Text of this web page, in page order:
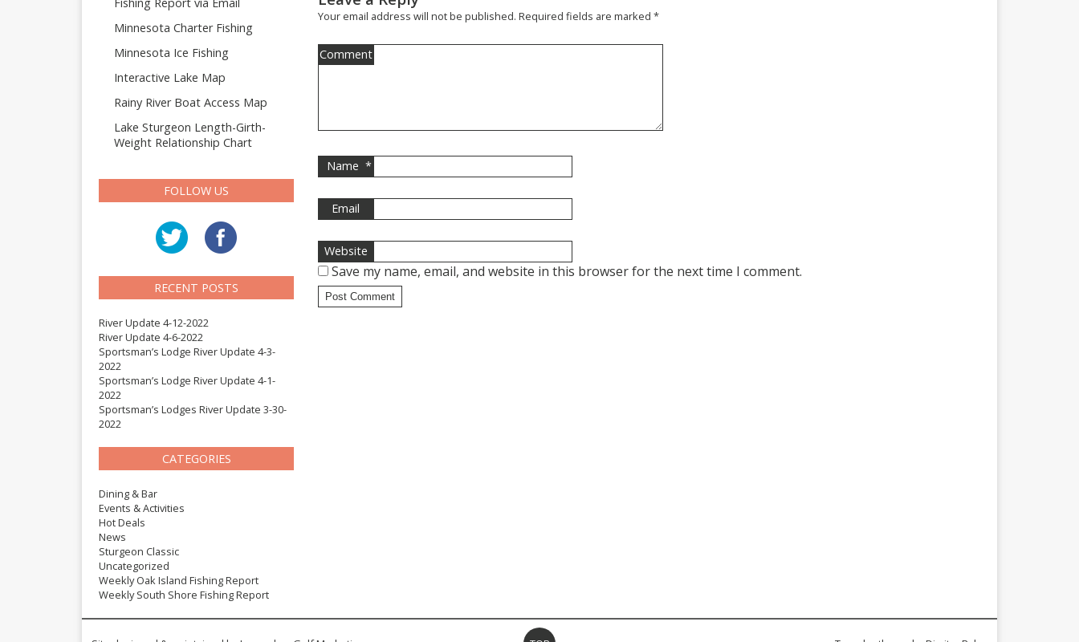
Minnesota Charter Fishing
Minnesota Ice Fishing
Interactive Lake Map
Rainy River Boat Access Map
Lake Sturgeon Length-Girth-
Weight Relationship Chart
FOLLOW US
RECENT POSTS
River Update 4-12-2022
River Update 4-6-2022
Sportsman’s Lodge River Update 4-3-
2022
Sportsman’s Lodge River Update 4-1-
2022
Sportsman’s Lodges River Update 3-30-
2022
CATEGORIES
Dining & Bar
Events & Activities
Hot Deals
News
Sturgeon Classic
Uncategorized
Weekly Oak Island Fishing Report
Weekly South Shore Fishing Report
Your email address will not be published. Required fields are marked *
Comment
Name *
Email
Website
Save my name, email, and website in this browser for the next time I comment.